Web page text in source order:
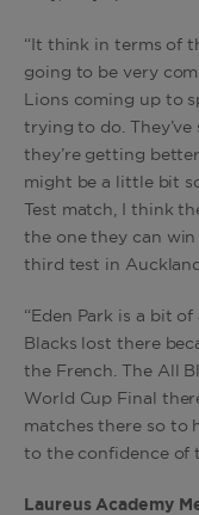
“It think in terms of
going to be very
Lions coming up to
trying to do.
they’re getting
might be a little bit
Test match, I think
the one they can
third test in
“Eden Park is a bit
Blacks lost there
the French. The All
World Cup Final
matches there so to
to the confidence of
Laureus Academy